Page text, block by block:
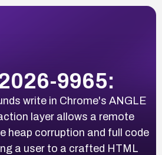
9965:
write in Chrome's ANGLE
layer allows a remote
heap corruption and full code
a user to a crafted HTML